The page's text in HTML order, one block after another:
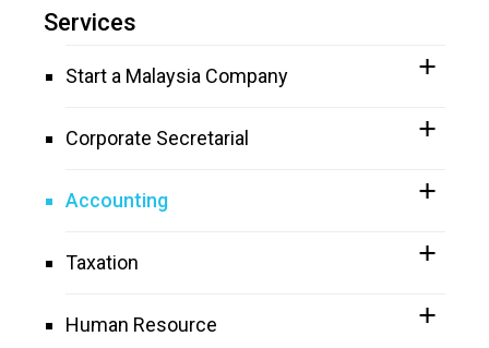
Services
Start a Malaysia Company
Corporate Secretarial
Accounting
Taxation
Human Resource